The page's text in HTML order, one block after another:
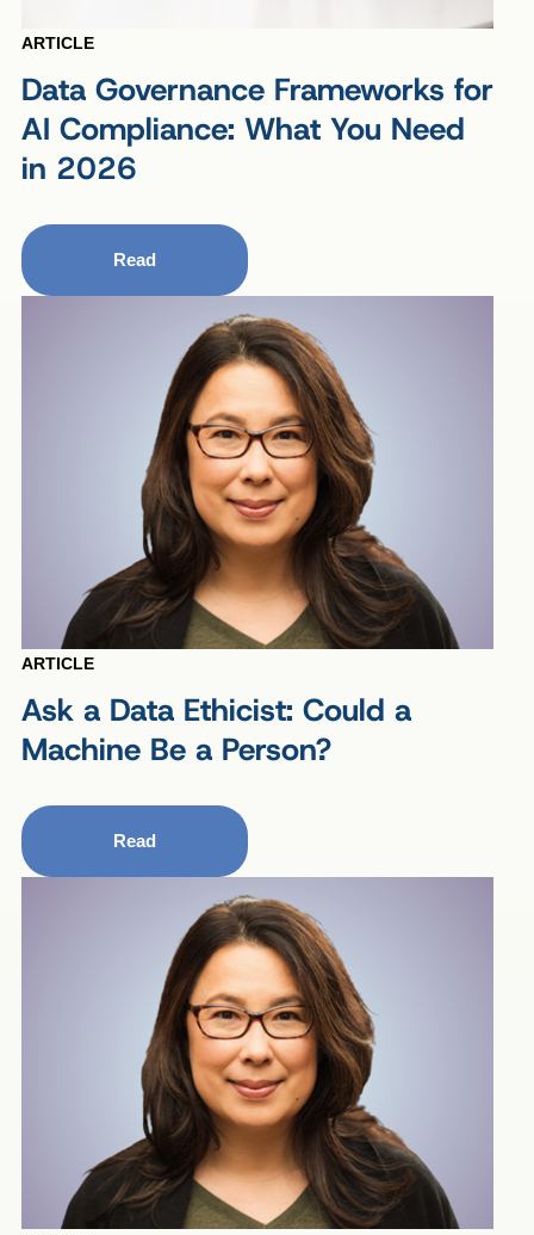
ARTICLE
Data Governance Frameworks for
AI Compliance: What You Need
in 2026
Read
ARTICLE
Ask a Data Ethicist: Could a
Machine Be a Person?
Read